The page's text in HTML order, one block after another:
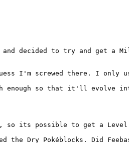
and decided to try and get
I'm screwed there. I only
enough so that it'll evolve
so its possible to get a
Dry Pokéblocks. Did